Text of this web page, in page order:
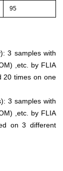
95
3 samples with
,etc. by FLIA
20 times on one
3 samples with
,etc. by FLIA
on 3 different